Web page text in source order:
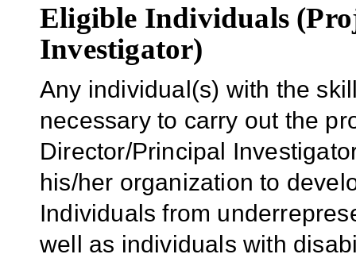
Eligible Individuals
Investigator)
Any individual(s) with the
necessary to carry out the
Director/Principal
his/her organization to
Individuals from
well as individuals with